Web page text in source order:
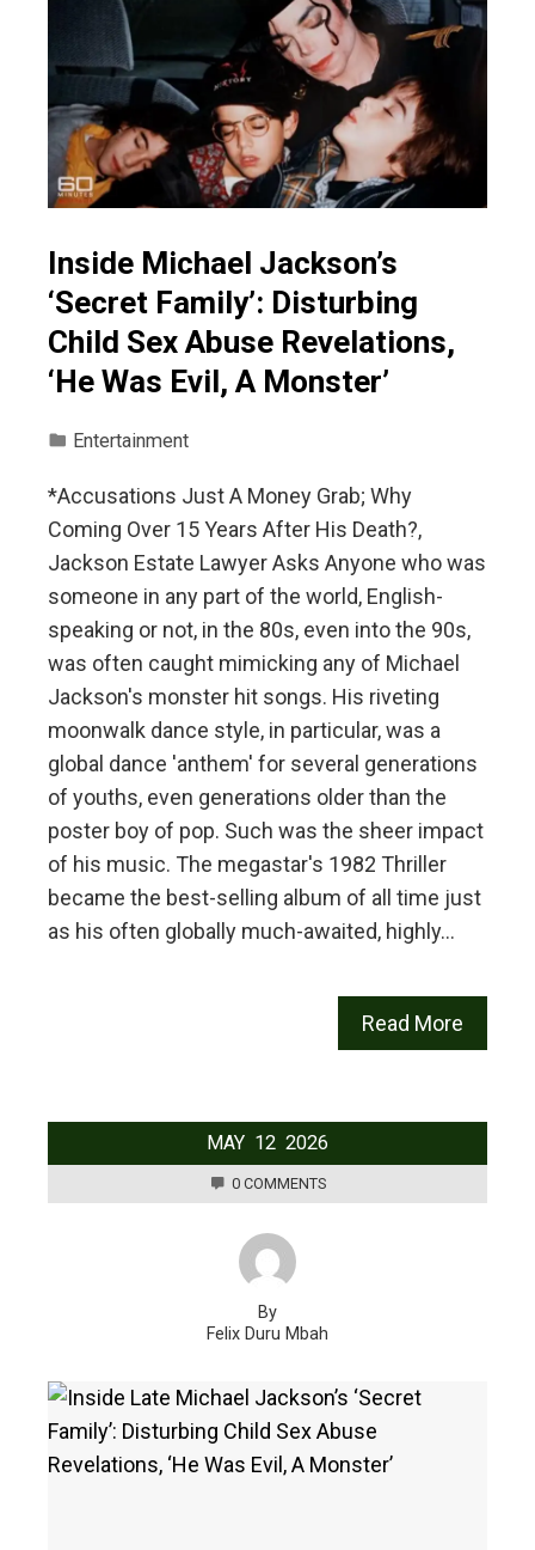
Inside Michael Jackson’s
‘Secret Family’: Disturbing
Child Sex Abuse Revelations,
‘He Was Evil, A Monster’
Entertainment
*Accusations Just A Money Grab; Why
Coming Over 15 Years After His Death?,
Jackson Estate Lawyer Asks Anyone who was
someone in any part of the world, English-
speaking or not, in the 80s, even into the 90s,
was often caught mimicking any of Michael
Jackson's monster hit songs. His riveting
moonwalk dance style, in particular, was a
global dance 'anthem' for several generations
of youths, even generations older than the
poster boy of pop. Such was the sheer impact
of his music. The megastar's 1982 Thriller
became the best-selling album of all time just
as his often globally much-awaited, highly…
Read More
MAY 12 2026
0 COMMENTS
By
Felix Duru Mbah